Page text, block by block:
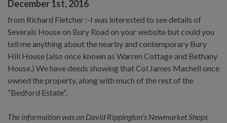
December 1st, 2016
from Richard Fletcher :-I was interested to see details of
Severals House on Bury Road on your website but could you
tell me anything about the nearby and contemporary Bury
Hill House (also once known as Warren Cottage and Bethany
House.) We have deeds showing that Col James Machell once
owned the property, along with much of the rest of the
“Bedford Estate”.
The information was on David Rippington’s Newmarket Shops